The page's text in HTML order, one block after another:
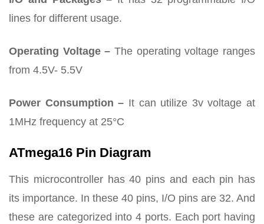
lines for different usage.
Operating Voltage – The operating voltage ranges
from 4.5V- 5.5V
Power Consumption – It can utilize 3v voltage at
1MHz frequency at 25°C
ATmega16 Pin Diagram
This microcontroller has 40 pins and each pin has
its importance. In these 40 pins, I/O pins are 32. And
these are categorized into 4 ports. Each port having